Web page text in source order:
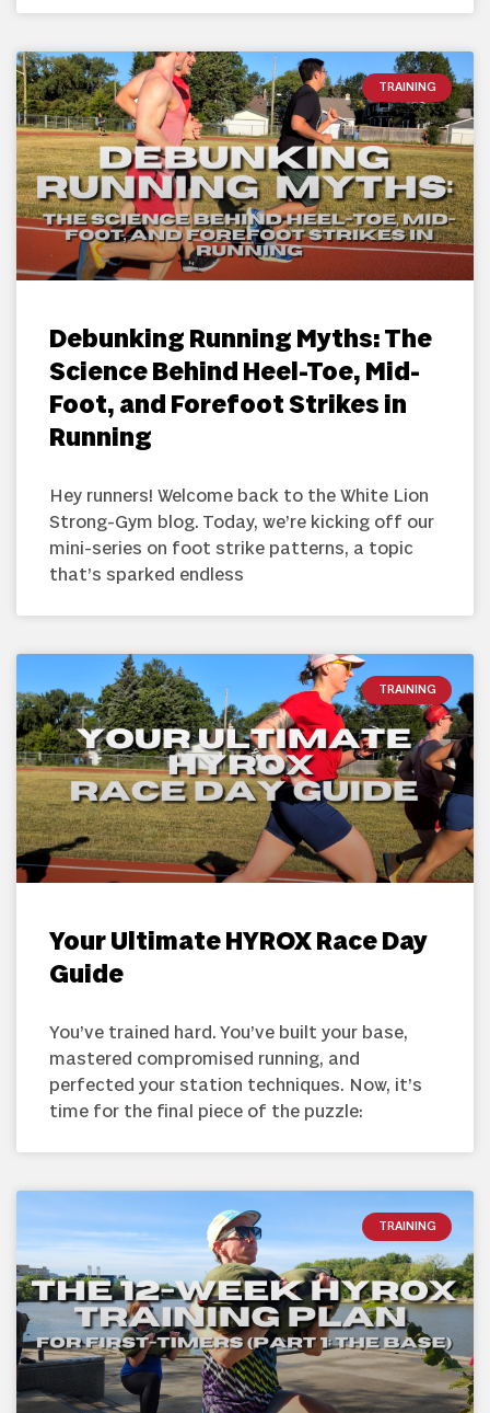
TRAINING
Debunking Running Myths: The
Science Behind Heel-Toe, Mid-
Foot, and Forefoot Strikes in
Running
Hey runners! Welcome back to the White Lion
Strong-Gym blog. Today, we’re kicking off our
mini-series on foot strike patterns, a topic
that’s sparked endless
TRAINING
Your Ultimate HYROX Race Day
Guide
You’ve trained hard. You’ve built your base,
mastered compromised running, and
perfected your station techniques. Now, it’s
time for the final piece of the puzzle:
TRAINING